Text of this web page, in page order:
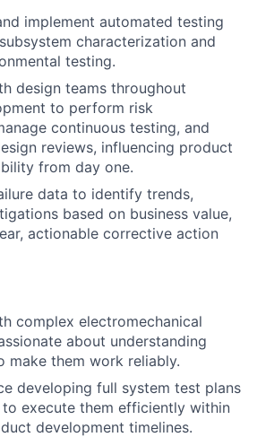
About
Team
Blog
Careers
implement automated testing
characterization and
testing.
design teams throughout
to perform risk
continuous testing, and
reviews, influencing product
from day one.
data to identify trends,
based on business value,
actionable corrective action
complex electromechanical
about understanding
make them work reliably.
developing full system test plans
execute them efficiently within
development timelines.